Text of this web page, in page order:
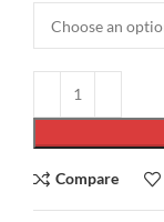
Compare